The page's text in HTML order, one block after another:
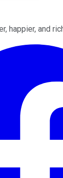
happier, and